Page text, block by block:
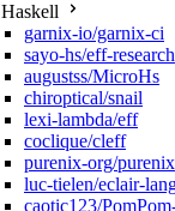
Haskell
garnix-io/garnix-ci
sayo-hs/eff-research
augustss/MicroHs
chiroptical/snail
lexi-lambda/eff
coclique/cleff
purenix-org/purenix
luc-tielen/eclair-
caotic123/